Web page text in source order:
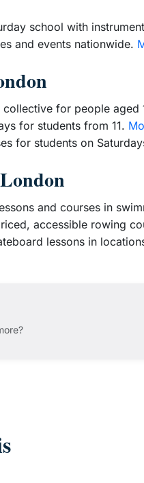
school with
and events nationwide.
for people aged
for students from 11.
for students on
and courses in
accessible rowing
lessons in